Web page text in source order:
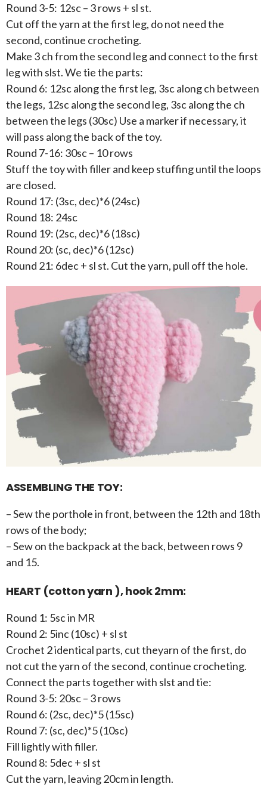
Round 3-5: 12sc – 3 rows + sl st.
Cut off the yarn at the first leg, do not need the
second, continue crocheting.
Make 3 ch from the second leg and connect to the first
leg with slst. We tie the parts:
Round 6: 12sc along the first leg, 3sc along ch between
the legs, 12sc along the second leg, 3sc along the ch
between the legs (30sc) Use a marker if necessary, it
will pass along the back of the toy.
Round 7-16: 30sc – 10 rows
Stuff the toy with filler and keep stuffing until the loops
are closed.
Round 17: (3sc, dec)*6 (24sc)
Round 18: 24sc
Round 19: (2sc, dec)*6 (18sc)
Round 20: (sc, dec)*6 (12sc)
Round 21: 6dec + sl st. Cut the yarn, pull off the hole.
ASSEMBLING THE TOY:
– Sew the porthole in front, between the 12th and 18th
rows of the body;
– Sew on the backpack at the back, between rows 9
and 15.
HEART (cotton yarn ), hook 2mm:
Round 1: 5sc in MR
Round 2: 5inc (10sc) + sl st
Crochet 2 identical parts, cut theyarn of the first, do
not cut the yarn of the second, continue crocheting.
Connect the parts together with slst and tie:
Round 3-5: 20sc – 3 rows
Round 6: (2sc, dec)*5 (15sc)
Round 7: (sc, dec)*5 (10sc)
Fill lightly with filler.
Round 8: 5dec + sl st
Cut the yarn, leaving 20cm in length.